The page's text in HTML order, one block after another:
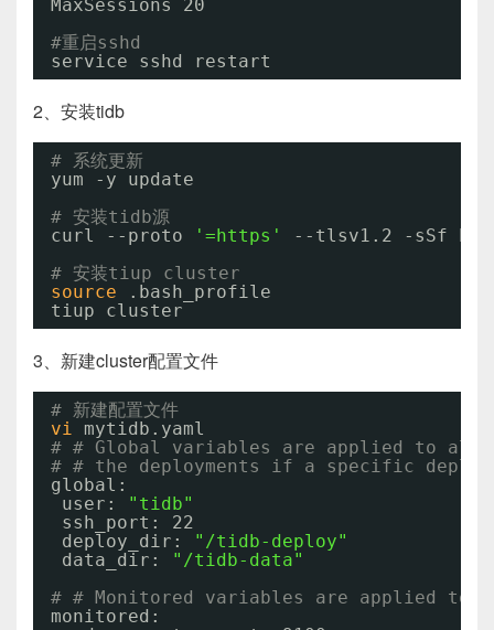
MaxSessions 20
#重启sshd
service sshd restart
2、安装tidb
# 系统更新
yum -y update
# 安装tidb源
curl --proto
'=https'
--tlsv1.2 -sSf
# 安装tiup cluster
source
.bash_profile
tiup cluster
3、新建cluster配置文件
# 新建配置文件
vi
mytidb.yaml
# # Global variables are applied to all
# # the deployments if a specific
global:
user:
"tidb"
ssh_port: 22
deploy_dir:
"/tidb-deploy"
data_dir:
"/tidb-data"
# # Monitored variables are applied to
monitored: